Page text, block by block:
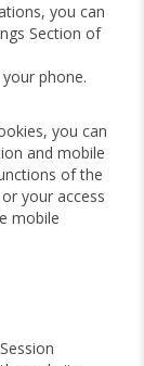
you can
Section of
phone.
you can
and mobile
of the
your access
mobile